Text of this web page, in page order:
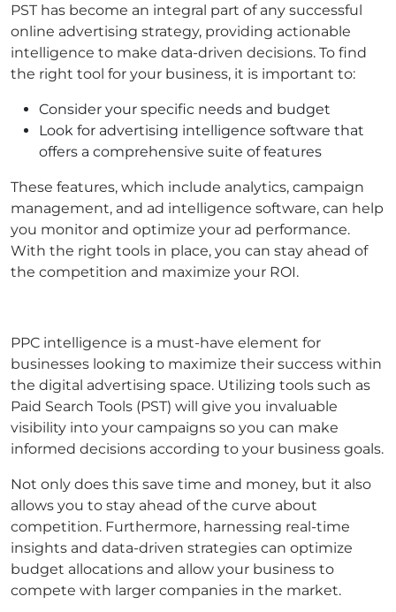
PST has become an integral part of any successful
online advertising strategy, providing actionable
intelligence to make data-driven decisions. To find
the right tool for your business, it is important to:
Consider your specific needs and budget
Look for advertising intelligence software that
offers a comprehensive suite of features
These features, which include analytics, campaign
management, and ad intelligence software, can help
you monitor and optimize your ad performance.
With the right tools in place, you can stay ahead of
the competition and maximize your ROI.
PPC intelligence is a must-have element for
businesses looking to maximize their success within
the digital advertising space. Utilizing tools such as
Paid Search Tools (PST) will give you invaluable
visibility into your campaigns so you can make
informed decisions according to your business goals.
Not only does this save time and money, but it also
allows you to stay ahead of the curve about
competition. Furthermore, harnessing real-time
insights and data-driven strategies can optimize
budget allocations and allow your business to
compete with larger companies in the market.